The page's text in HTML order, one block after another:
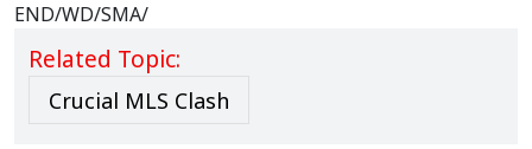
END/WD/SMA/
Related Topic:
Crucial MLS Clash